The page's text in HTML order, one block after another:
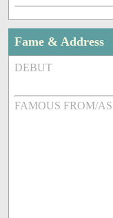
Fame & Address
DEBUT
FAMOUS FROM/AS